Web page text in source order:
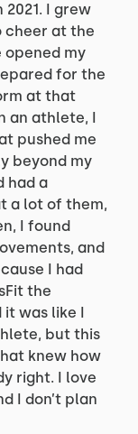
I grew
cheer at the
my
for the
at that
an athlete, I
pushed me
beyond my
had a
a lot of them,
I found
and
I had
the
was like I
but this
knew how
right. I love
I don’t plan